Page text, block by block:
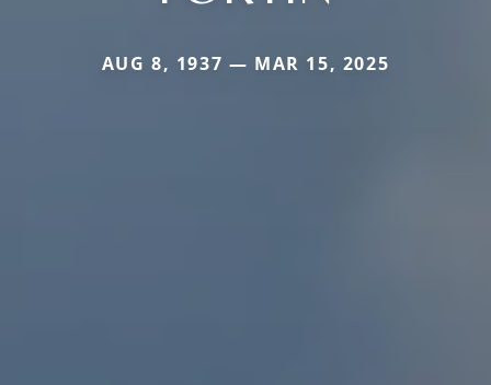
AUG 8, 1937 — MAR 15, 2025